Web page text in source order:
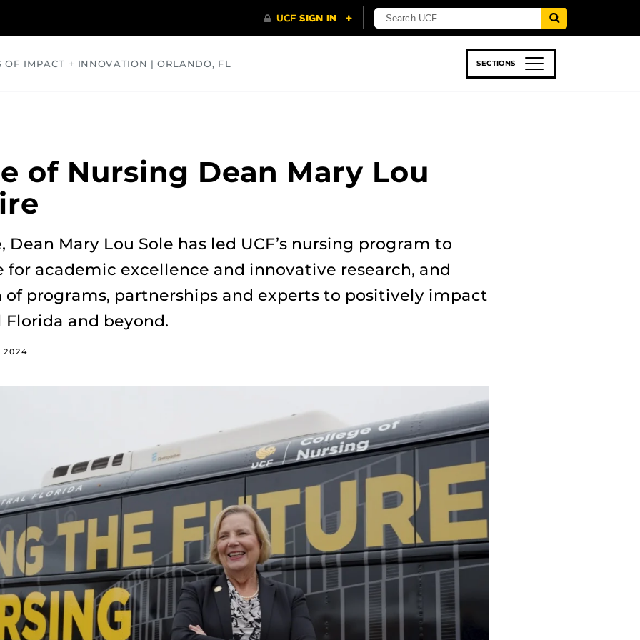
OF IMPACT + INNOVATION | ORLANDO, FL SECTIONS
of Nursing Dean Mary Lou
Dean Mary Lou Sole has led UCF’s nursing program to
academic excellence and innovative research, and
programs, partnerships and experts to positively impact
and beyond.
2024